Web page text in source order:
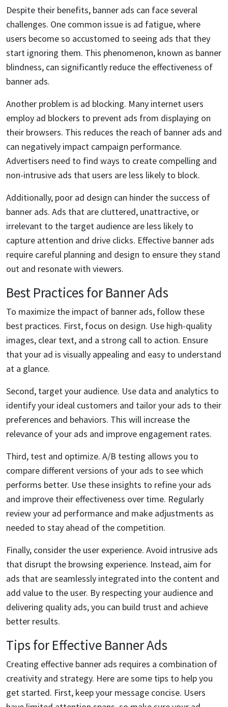
Despite their benefits, banner ads can face several
challenges. One common issue is ad fatigue, where
users become so accustomed to seeing ads that they
start ignoring them. This phenomenon, known as banner
blindness, can significantly reduce the effectiveness of
banner ads.
Another problem is ad blocking. Many internet users
employ ad blockers to prevent ads from displaying on
their browsers. This reduces the reach of banner ads and
can negatively impact campaign performance.
Advertisers need to find ways to create compelling and
non-intrusive ads that users are less likely to block.
Additionally, poor ad design can hinder the success of
banner ads. Ads that are cluttered, unattractive, or
irrelevant to the target audience are less likely to
capture attention and drive clicks. Effective banner ads
require careful planning and design to ensure they stand
out and resonate with viewers.
Best Practices for Banner Ads
To maximize the impact of banner ads, follow these
best practices. First, focus on design. Use high-quality
images, clear text, and a strong call to action. Ensure
that your ad is visually appealing and easy to understand
at a glance.
Second, target your audience. Use data and analytics to
identify your ideal customers and tailor your ads to their
preferences and behaviors. This will increase the
relevance of your ads and improve engagement rates.
Third, test and optimize. A/B testing allows you to
compare different versions of your ads to see which
performs better. Use these insights to refine your ads
and improve their effectiveness over time. Regularly
review your ad performance and make adjustments as
needed to stay ahead of the competition.
Finally, consider the user experience. Avoid intrusive ads
that disrupt the browsing experience. Instead, aim for
ads that are seamlessly integrated into the content and
add value to the user. By respecting your audience and
delivering quality ads, you can build trust and achieve
better results.
Tips for Effective Banner Ads
Creating effective banner ads requires a combination of
creativity and strategy. Here are some tips to help you
get started. First, keep your message concise. Users